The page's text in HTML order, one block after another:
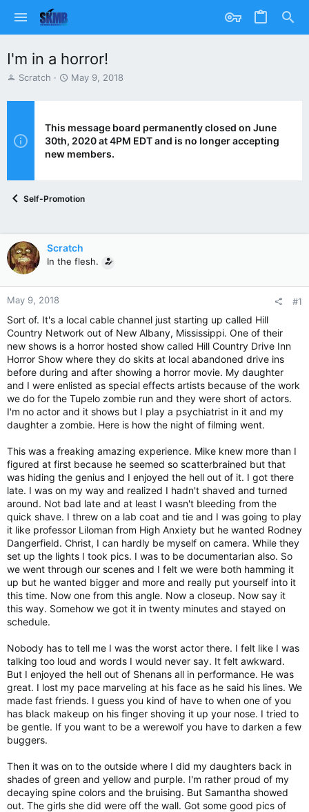
I'm in a horror!
T
r
d
s
Scratch
S
t
d
a
May 9, 2018
This message board permanently closed on June
30th, 2020 at 4PM EDT and is no longer accepting
new members.
Self-Promotion
Scratch
In the flesh.
May 9, 2018 #1
Sort of. It's a local cable channel just starting up called Hill
Country Network out of New Albany, Mississippi. One of their
new shows is a horror hosted show called Hill Country Drive Inn
Horror Show where they do skits at local abandoned drive ins
before during and after showing a horror movie. My daughter
and I were enlisted as special effects artists because of the work
we do for the Tupelo zombie run and they were short of actors.
I'm no actor and it shows but I play a psychiatrist in it and my
daughter a zombie. Here is how the night of filming went.
This was a freaking amazing experience. Mike knew more than I
figured at first because he seemed so scatterbrained but that
was hiding the genius and I enjoyed the hell out of it. I got there
late. I was on my way and realized I hadn't shaved and turned
around. Not bad late and at least I wasn't bleeding from the
quick shave. I threw on a lab coat and tie and I was going to play
it like professor Liloman from High Anxiety but he wanted Rodney
Dangerfield. Christ, I can hardly be myself on camera. While they
set up the lights I took pics. I was to be documentarian also. So
we went through our scenes and I felt we were both hamming it
up but he wanted bigger and more and really put yourself into it
this time. Now one from this angle. Now a closeup. Now say it
this way. Somehow we got it in twenty minutes and stayed on
schedule.
Nobody has to tell me I was the worst actor there. I felt like I was
talking too loud and words I would never say. It felt awkward.
But I enjoyed the hell out of Shenans all in performance. He was
great. I lost my pace marveling at his face as he said his lines. We
made fast friends. I guess you kind of have to when one of you
has black makeup on his finger shoving it up your nose. I tried to
be gentle. If you want to be a werewolf you have to darken a few
buggers.
Then it was on to the outside where I did my daughters back in
shades of green and yellow and purple. I'm rather proud of my
decaying spine colors and the bruising. But Samantha showed
out. The girls she did were off the wall. Got some good pics of